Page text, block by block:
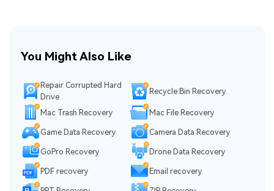
You Might Also Like
Repair Corrupted Hard
Drive
Recycle Bin Recovery
Mac Trash Recovery Mac File Recovery
Game Data Recovery Camera Data Recovery
GoPro Recovery Drone Data Recovery
PDF recovery Email recovery